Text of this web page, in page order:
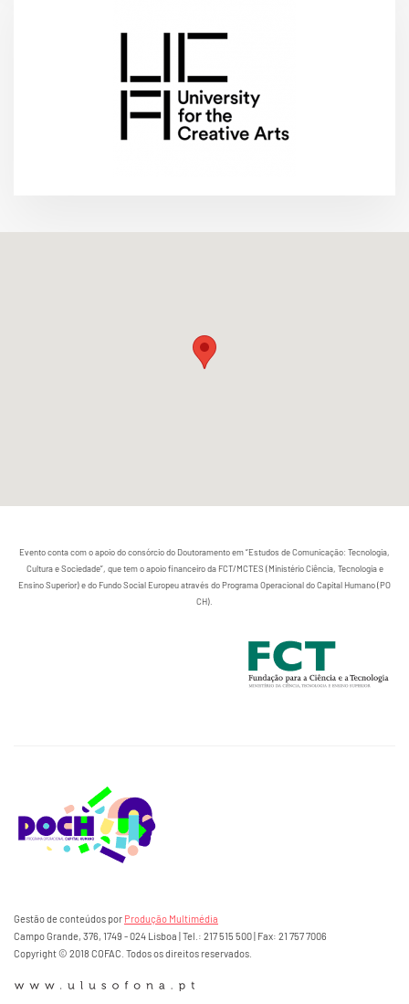
Evento conta com o apoio do consórcio do Doutoramento em “Estudos de Comunicação: Tecnologia,
Cultura e Sociedade”, que tem o apoio financeiro da FCT/MCTES (Ministério Ciência, Tecnologia e
Ensino Superior) e do Fundo Social Europeu através do Programa Operacional do Capital Humano (PO
CH).
Gestão de conteúdos por Produção Multimédia
Campo Grande, 376, 1749 - 024 Lisboa | Tel.: 217 515 500 | Fax: 21 757 7006
Copyright © 2018 COFAC. Todos os direitos reservados.